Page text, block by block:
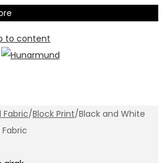
to content
/Block Print/Black and White